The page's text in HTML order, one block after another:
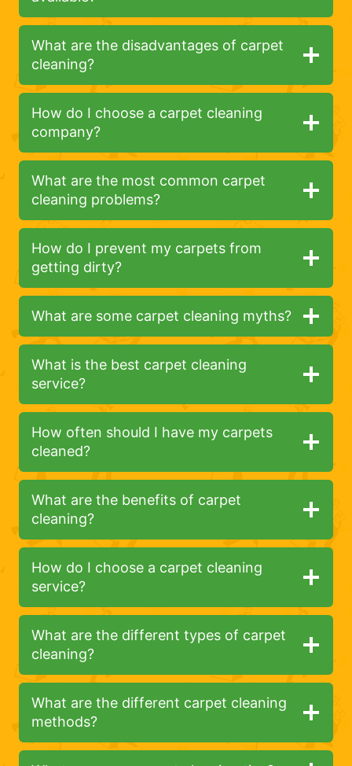
What are the disadvantages of carpet
cleaning?
How do I choose a carpet cleaning
company?
What are the most common carpet
cleaning problems?
How do I prevent my carpets from
getting dirty?
What are some carpet cleaning myths?
What is the best carpet cleaning
service?
How often should I have my carpets
cleaned?
What are the benefits of carpet
cleaning?
How do I choose a carpet cleaning
service?
What are the different types of carpet
cleaning?
What are the different carpet cleaning
methods?